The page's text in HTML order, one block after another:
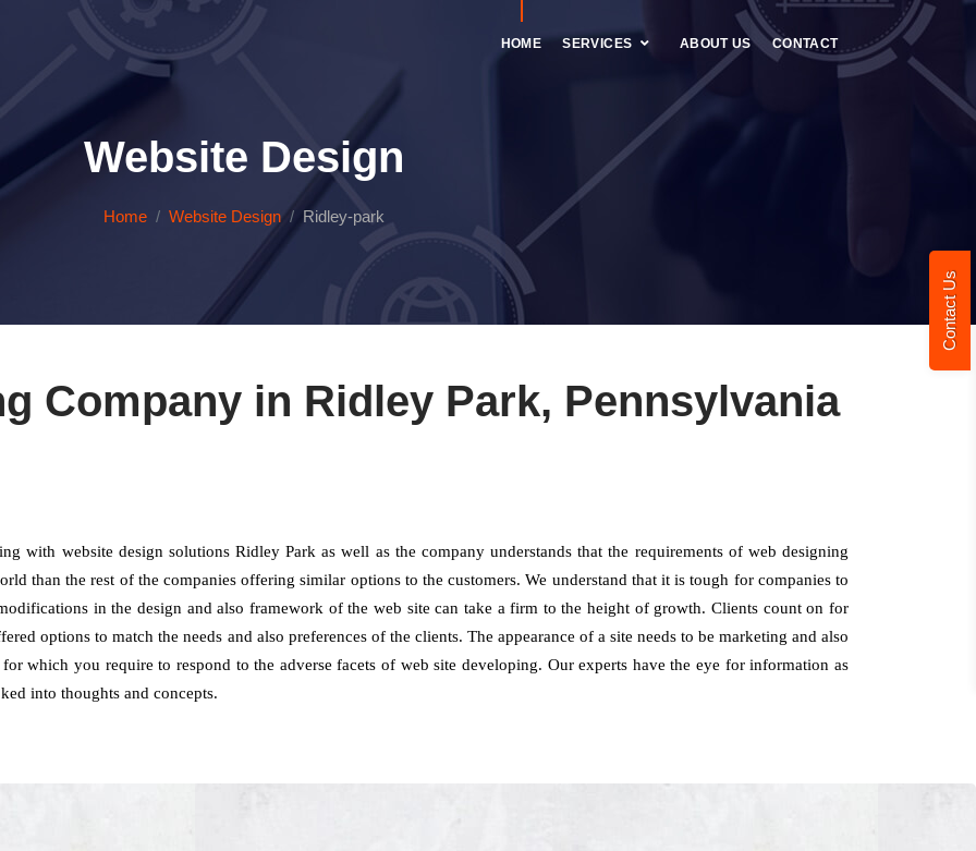
Contact Us
HOME SERVICES ABOUT US CONTACT
Website Design
Home Website Design Ridley-park
Company in Ridley Park, Pennsylvania
with website design solutions Ridley Park as well as the company understands that the requirements of web designing
than the rest of the companies offering similar options to the customers. We understand that it is tough for companies to
in the design and also framework of the web site can take a firm to the height of growth. Clients count on for
options to match the needs and also preferences of the clients. The appearance of a site needs to be marketing and also
which you require to respond to the adverse facets of web site developing. Our experts have the eye for information as
into thoughts and concepts.